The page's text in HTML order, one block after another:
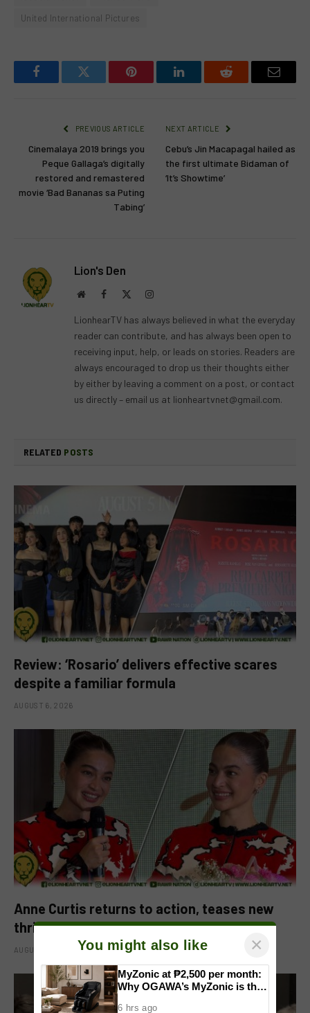
United International Pictures
FacebookTwitter Pinterest LinkedInReddit Email
PREVIOUS ARTICLE
Cinemalaya 2019 brings you
Peque Gallaga’s digitally
restored and remastered
movie ‘Bad Bananas sa Puting
Tabing’
NEXT ARTICLE
Cebu’s Jin Macapagal hailed as
the first ultimate Bidaman of
‘It’s Showtime’
Lion's Den
WebsiteFacebook Instagram
LionhearTV has always believed in what the everyday
reader can contribute, and has always been open to
receiving input, help, or leads on stories. Readers are
always encouraged to drop us their thoughts either
by either by leaving a comment on a post, or contact
us directly – email us at lionheartvnet@gmail.com.
RELATED POSTS
Review: ‘Rosario’ delivers effective scares
despite a familiar formula
AUGUST 6, 2026
Anne Curtis returns to action, teases new
thriller projects
AUGUST 5, 2026 You might also like ×
MyZonic at ₱2,500 per month:
Why OGAWA’s MyZonic is the
6 hrs ago